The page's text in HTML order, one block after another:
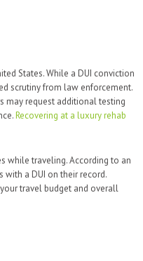
States. While a DUI conviction
scrutiny from law enforcement.
may request additional testing
Recovering at a luxury rehab
while traveling. According to an
a DUI on their record.
travel budget and overall